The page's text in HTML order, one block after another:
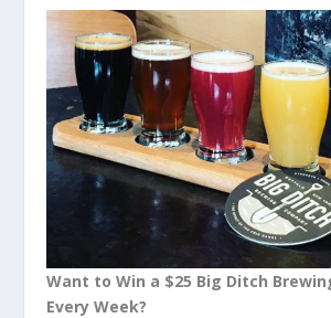
Want to Win a $25 Big Ditch
Every Week?